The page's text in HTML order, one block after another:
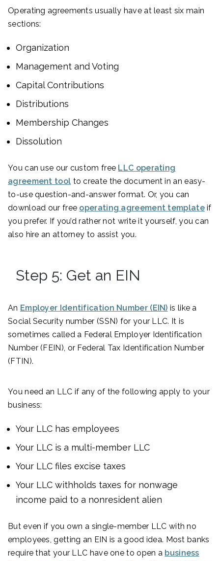
Operating agreements usually have at least six main
sections:
Organization
Management and Voting
Capital Contributions
Distributions
Membership Changes
Dissolution
You can use our custom free LLC operating
agreement tool to create the document in an easy-
to-use question-and-answer format. Or, you can
download our free operating agreement templateif
you prefer. If you’d rather not write it yourself, you can
also hire an attorney to assist you.
Step 5: Get an EIN
An Employer Identification Number (EIN) is like a
Social Security number (SSN) for your LLC. It is
sometimes called a Federal Employer Identification
Number (FEIN), or Federal Tax Identification Number
(FTIN).
You need an LLC if any of the following apply to your
business:
Your LLC has employees
Your LLC is a multi-member LLC
Your LLC files excise taxes
Your LLC withholds taxes for nonwage
income paid to a nonresident alien
But even if you own a single-member LLC with no
employees, getting an EIN is a good idea. Most banks
require that your LLC have one to open a business